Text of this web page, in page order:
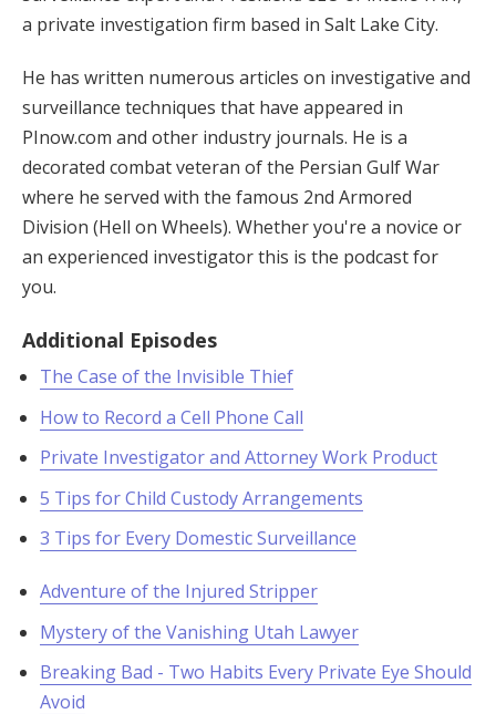
a private investigation firm based in Salt Lake City.
He has written numerous articles on investigative and
surveillance techniques that have appeared in
PInow.com and other industry journals. He is a
decorated combat veteran of the Persian Gulf War
where he served with the famous 2nd Armored
Division (Hell on Wheels). Whether you're a novice or
an experienced investigator this is the podcast for
you.
Additional Episodes
The Case of the Invisible Thief
How to Record a Cell Phone Call
Private Investigator and Attorney Work Product
5 Tips for Child Custody Arrangements
3 Tips for Every Domestic Surveillance
Adventure of the Injured Stripper
Mystery of the Vanishing Utah Lawyer
Breaking Bad - Two Habits Every Private Eye Should
Avoid